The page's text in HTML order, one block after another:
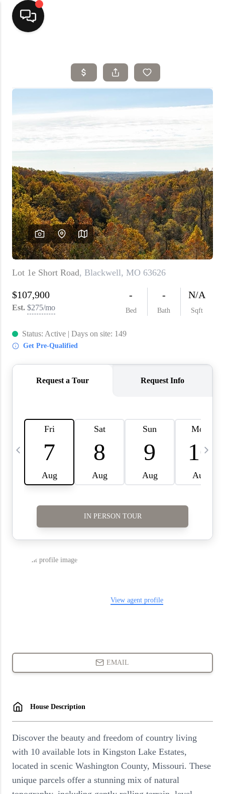
Home
Top Areas
Search Listings
Buying
Resources
Selling
Who We Are
Careers
About PLACE
Connect
3 Mistakes